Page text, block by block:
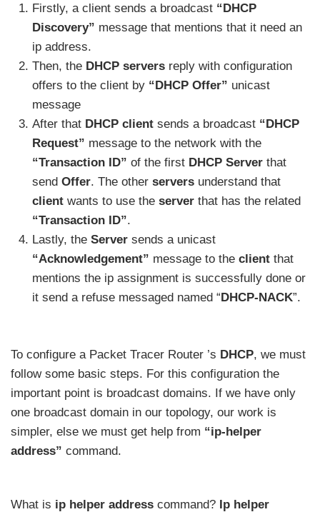
Firstly, a client sends a broadcast “DHCP
Discovery” message that mentions that it need an
ip address.
Then, the DHCP servers reply with configuration
offers to the client by “DHCP Offer” unicast
message
After that DHCP client sends a broadcast “DHCP
Request” message to the network with the
“Transaction ID” of the first DHCP Server that
send Offer. The other servers understand that
client wants to use the server that has the related
“Transaction ID”.
Lastly, the Server sends a unicast
“Acknowledgement” message to the client that
mentions the ip assignment is successfully done or
it send a refuse messaged named “DHCP-NACK”.
To configure a Packet Tracer Router ’s DHCP, we must
follow some basic steps. For this configuration the
important point is broadcast domains. If we have only
one broadcast domain in our topology, our work is
simpler, else we must get help from “ip-helper
address” command.
What is ip helper address command? Ip helper